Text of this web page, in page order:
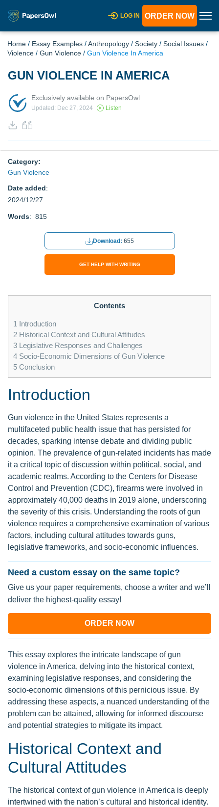
LOG IN ORDER NOW
Home / Essay Examples /Anthropology / Society / Social Issues /
Violence / Gun Violence / Gun Violence In America
GUN VIOLENCE IN AMERICA
Exclusively available on PapersOwl
Updated: Dec 27, 2024 Listen
Category:
Gun Violence
Date added:
2024/12/27
Words: 815
Download: 655
GET HELP WITH WRITING
Contents
1 Introduction
2 Historical Context and Cultural Attitudes
3 Legislative Responses and Challenges
4 Socio-Economic Dimensions of Gun Violence
5 Conclusion
Introduction
Gun violence in the United States represents a
multifaceted public health issue that has persisted for
decades, sparking intense debate and dividing public
opinion. The prevalence of gun-related incidents has made
it a critical topic of discussion within political, social, and
academic realms. According to the Centers for Disease
Control and Prevention (CDC), firearms were involved in
approximately 40,000 deaths in 2019 alone, underscoring
the severity of this crisis. Understanding the roots of gun
violence requires a comprehensive examination of various
factors, including cultural attitudes towards guns,
legislative frameworks, and socio-economic influences.
Need a custom essay on the same topic?
Give us your paper requirements, choose a writer and we’ll
deliver the highest-quality essay!
ORDER NOW
This essay explores the intricate landscape of gun
violence in America, delving into the historical context,
examining legislative responses, and considering the
socio-economic dimensions of this pernicious issue. By
addressing these aspects, a nuanced understanding of the
problem can be attained, allowing for informed discourse
and potential strategies to mitigate its impact.
Historical Context and
Cultural Attitudes
The historical context of gun violence in America is deeply
intertwined with the nation’s cultural and historical identity.